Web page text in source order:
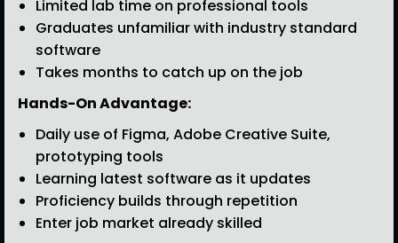
Limited lab time on professional tools
Graduates unfamiliar with industry standard
software
Takes months to catch up on the job
Hands-On Advantage:
Daily use of Figma, Adobe Creative Suite,
prototyping tools
Learning latest software as it updates
Proficiency builds through repetition
Enter job market already skilled